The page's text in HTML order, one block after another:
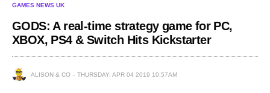
GAMES NEWS UK
GODS: A real-time strategy game for PC,
XBOX, PS4 & Switch Hits Kickstarter
ALISON & CO THURSDAY, APR 04 2019 10:57AM